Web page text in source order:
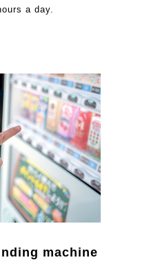
a day.
machine